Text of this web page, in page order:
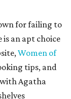
for failing to
is an apt choice
Women of
tips, and
Agatha